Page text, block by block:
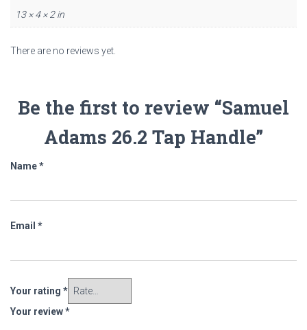
13 × 4 × 2 in
There are no reviews yet.
Be the first to review “Samuel
Adams 26.2 Tap Handle”
Name*
Email *
Your rating *
Your review*